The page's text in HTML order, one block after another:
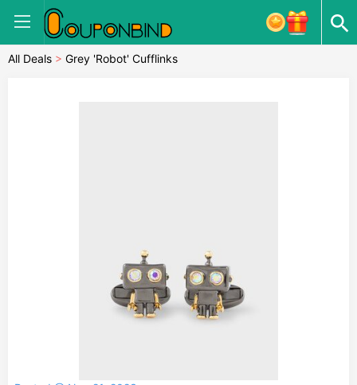
All Deals > Grey 'Robot' Cufflinks